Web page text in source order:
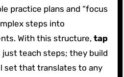
practice plans and “focus
steps into
With this structure, tap
just teach steps; they build
set that translates to any